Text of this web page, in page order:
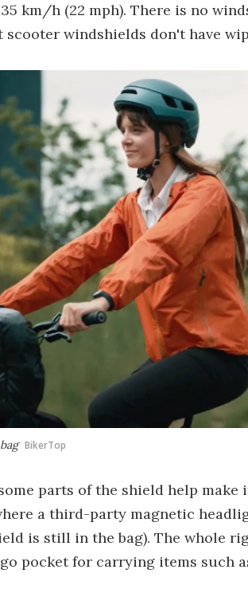
km/h (22 mph). There is no
windshields don't have
BikerTop
parts of the shield help
a third-party magnetic
is still in the bag). The whole
pocket for carrying items such